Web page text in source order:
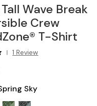
Wave Break
Crew
T-Shirt
| 1 Review
Sky